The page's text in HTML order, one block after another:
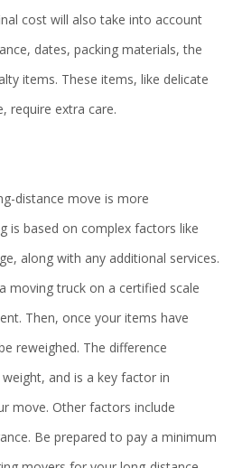
cost will also take into account
dates, packing materials, the
items. These items, like delicate
require extra care.
distance move is more
is based on complex factors like
along with any additional services.
moving truck on a certified scale
Then, once your items have
reweighed. The difference
and is a key factor in
move. Other factors include
Be prepared to pay a minimum